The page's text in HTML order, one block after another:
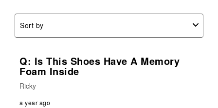
Sort by
Q: Is This Shoes Have A Memory
Foam Inside
Ricky
a year ago